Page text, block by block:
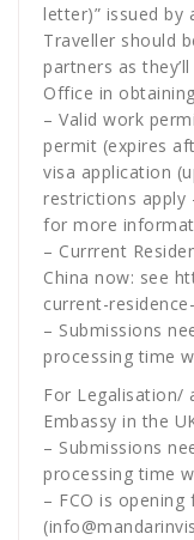
letter)” issued by
Traveller should
partners as
Office in
– Valid work
permit (expires
visa application
restrictions apply
for more
– Currrent
China now: see
current-
– Submissions
processing time
For Legalisation/
Embassy in the
– Submissions
processing time
– FCO is